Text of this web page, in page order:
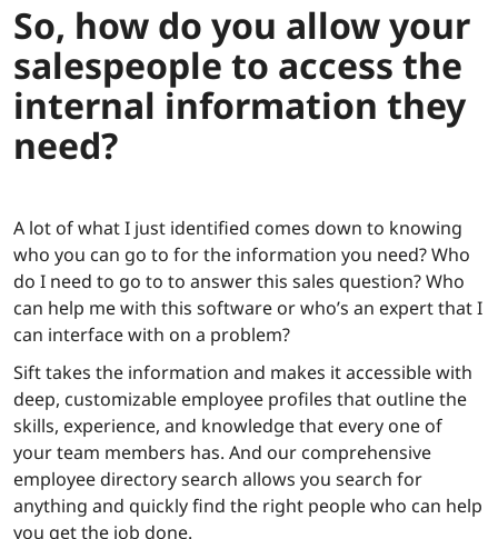
So, how do you allow your
salespeople to access the
internal information they
need?
A lot of what I just identified comes down to knowing
who you can go to for the information you need? Who
do I need to go to to answer this sales question? Who
can help me with this software or who’s an expert that I
can interface with on a problem?
Sift takes the information and makes it accessible with
deep, customizable employee profiles that outline the
skills, experience, and knowledge that every one of
your team members has. And our comprehensive
employee directory search allows you search for
anything and quickly find the right people who can help
you get the job done.